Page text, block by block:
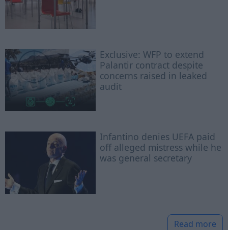
Exclusive: WFP to extend
Palantir contract despite
concerns raised in leaked
audit
Infantino denies UEFA paid
off alleged mistress while he
was general secretary
Read more